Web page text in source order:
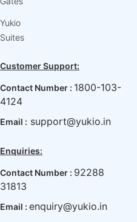
Yukio
Suites
Customer Support:
Contact Number : 1800-103-
4124
Email : support@yukio.in
Enquiries:
Contact Number : 92288
31813
Email : enquiry@yukio.in